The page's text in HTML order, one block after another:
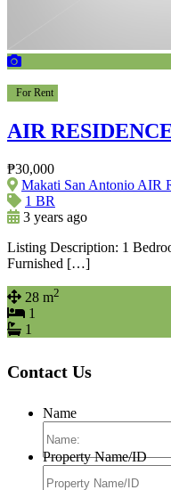
For Rent
AIR
₱30,000
Makati San Antonio AIR
1 BR
3 years ago
Listing Description: 1
Furnished […]
28 m2
1
1
Contact Us
Name
Property Name/ID